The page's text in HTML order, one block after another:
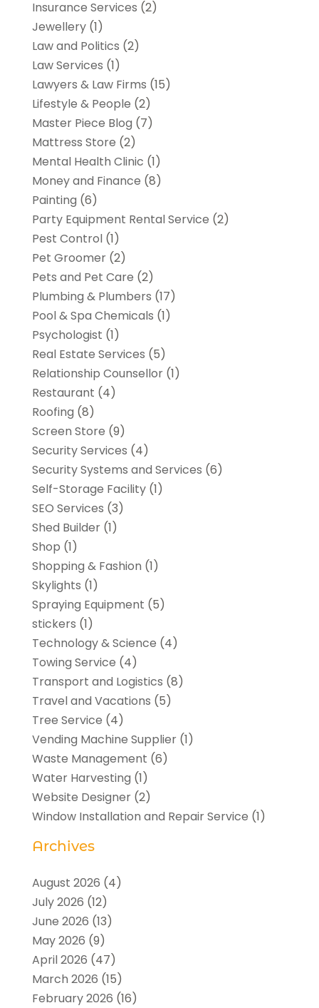
Insurance Services (2)
Jewellery(1)
Law and Politics (2)
Law Services (1)
Lawyers & Law Firms (15)
Lifestyle & People (2)
Master Piece Blog (7)
Mattress Store (2)
Mental Health Clinic (1)
Money and Finance (8)
Painting (6)
Party Equipment Rental Service (2)
Pest Control(1)
Pet Groomer(2)
Pets and Pet Care (2)
Plumbing & Plumbers (17)
Pool & Spa Chemicals (1)
Psychologist (1)
Real Estate Services (5)
Relationship Counsellor(1)
Restaurant (4)
Roofing (8)
Screen Store (9)
Security Services (4)
Security Systems and Services (6)
Self-Storage Facility(1)
SEO Services (3)
Shed Builder(1)
Shop (1)
Shopping & Fashion (1)
Skylights (1)
Spraying Equipment (5)
stickers (1)
Technology & Science (4)
Towing Service (4)
Transport and Logistics (8)
Travel and Vacations (5)
Tree Service (4)
Vending Machine Supplier(1)
Waste Management (6)
Water Harvesting (1)
Website Designer(2)
Window Installation and Repair Service (1)
Archives
August 2026 (4)
July 2026 (12)
June 2026 (13)
May 2026 (9)
April 2026 (47)
March 2026 (15)
February 2026 (16)